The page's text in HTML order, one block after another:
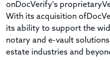
onDocVerify's
With its acquisition
its ability to support the
notary and e-vault
estate industries and